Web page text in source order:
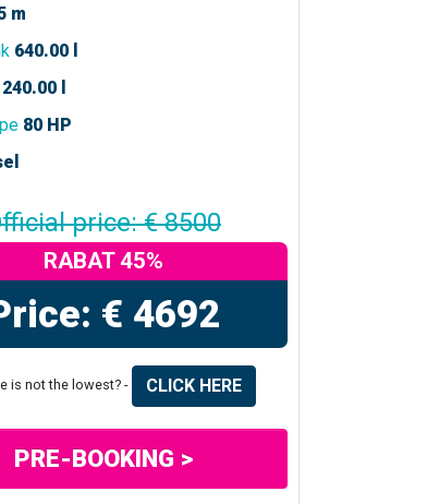
m
640.00 l
240.00 l
80 HP
price: € 8500
RABAT 45%
€ 4692
is not the lowest? - CLICK HERE
PRE-BOOKING >